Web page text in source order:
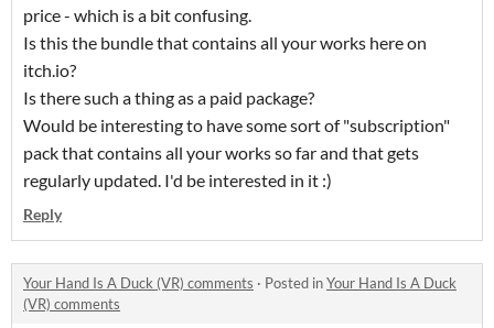
price - which is a bit confusing.
Is this the bundle that contains all your works here on
itch.io?
Is there such a thing as a paid package?
Would be interesting to have some sort of "subscription"
pack that contains all your works so far and that gets
regularly updated. I'd be interested in it :)
Reply
Your Hand Is A Duck (VR) comments · Posted inYour Hand Is A Duck
(VR) comments